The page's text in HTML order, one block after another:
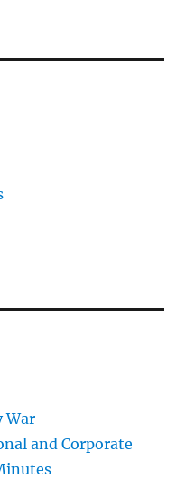
War
and Corporate